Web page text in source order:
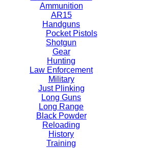
Ammunition
AR15
Handguns
Pocket Pistols
Shotgun
Gear
Hunting
Law Enforcement
Military
Just Plinking
Long Guns
Long Range
Black Powder
Reloading
History
Training